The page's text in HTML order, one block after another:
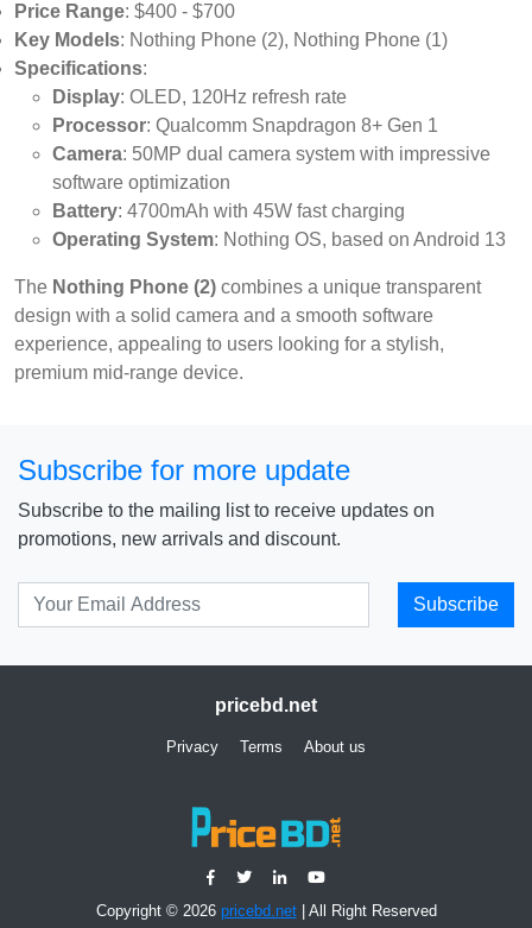
Price Range: $400 - $700
Key Models: Nothing Phone (2), Nothing Phone (1)
Specifications:
Display: OLED, 120Hz refresh rate
Processor: Qualcomm Snapdragon 8+ Gen 1
Camera: 50MP dual camera system with impressive
software optimization
Battery: 4700mAh with 45W fast charging
Operating System: Nothing OS, based on Android 13
The Nothing Phone (2) combines a unique transparent
design with a solid camera and a smooth software
experience, appealing to users looking for a stylish,
premium mid-range device.
Subscribe for more update
Subscribe to the mailing list to receive updates on
promotions, new arrivals and discount.
Subscribe
pricebd.net
Privacy Terms About us
Copyright © 2026 pricebd.net| All Right Reserved